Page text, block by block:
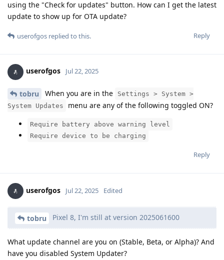
using the "Check for updates" button. How can I get the latest
update to show up for OTA update?
Reply
userofgos replied to this.
userofgos Jul 22, 2025
tobru When you are in the
Settings > System >
System Updates
menu are any of the following toggled ON?
Require battery above warning level
Require device to be charging
Reply
userofgos Jul 22, 2025 Edited
tobru Pixel 8, I'm still at version 2025061600
What update channel are you on (Stable, Beta, or Alpha)? And
have you disabled System Updater?